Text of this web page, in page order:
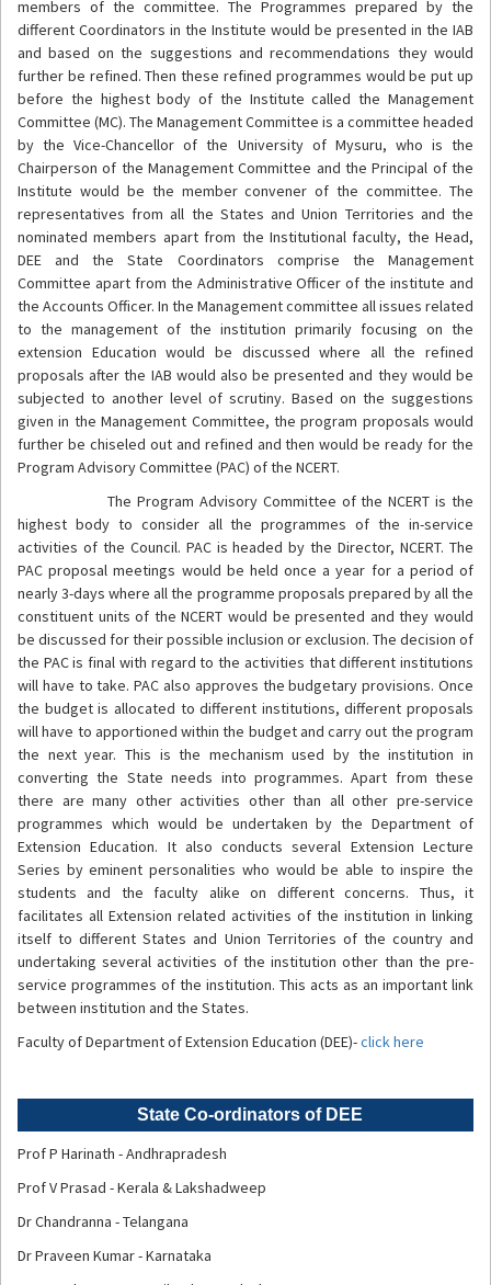
members of the committee. The Programmes prepared by the
different Coordinators in the Institute would be presented in the IAB
and based on the suggestions and recommendations they would
further be refined. Then these refined programmes would be put up
before the highest body of the Institute called the Management
Committee (MC). The Management Committee is a committee headed
by the Vice-Chancellor of the University of Mysuru, who is the
Chairperson of the Management Committee and the Principal of the
Institute would be the member convener of the committee. The
representatives from all the States and Union Territories and the
nominated members apart from the Institutional faculty, the Head,
DEE and the State Coordinators comprise the Management
Committee apart from the Administrative Officer of the institute and
the Accounts Officer. In the Management committee all issues related
to the management of the institution primarily focusing on the
extension Education would be discussed where all the refined
proposals after the IAB would also be presented and they would be
subjected to another level of scrutiny. Based on the suggestions
given in the Management Committee, the program proposals would
further be chiseled out and refined and then would be ready for the
Program Advisory Committee (PAC) of the NCERT.
The Program Advisory Committee of the NCERT is the
highest body to consider all the programmes of the in-service
activities of the Council. PAC is headed by the Director, NCERT. The
PAC proposal meetings would be held once a year for a period of
nearly 3-days where all the programme proposals prepared by all the
constituent units of the NCERT would be presented and they would
be discussed for their possible inclusion or exclusion. The decision of
the PAC is final with regard to the activities that different institutions
will have to take. PAC also approves the budgetary provisions. Once
the budget is allocated to different institutions, different proposals
will have to apportioned within the budget and carry out the program
the next year. This is the mechanism used by the institution in
converting the State needs into programmes. Apart from these
there are many other activities other than all other pre-service
programmes which would be undertaken by the Department of
Extension Education. It also conducts several Extension Lecture
Series by eminent personalities who would be able to inspire the
students and the faculty alike on different concerns. Thus, it
facilitates all Extension related activities of the institution in linking
itself to different States and Union Territories of the country and
undertaking several activities of the institution other than the pre-
service programmes of the institution. This acts as an important link
between institution and the States.
Faculty of Department of Extension Education (DEE)-click here
State Co-ordinators of DEE
Prof P Harinath - Andhrapradesh
Prof V Prasad - Kerala & Lakshadweep
Dr Chandranna - Telangana
Dr Praveen Kumar - Karnataka